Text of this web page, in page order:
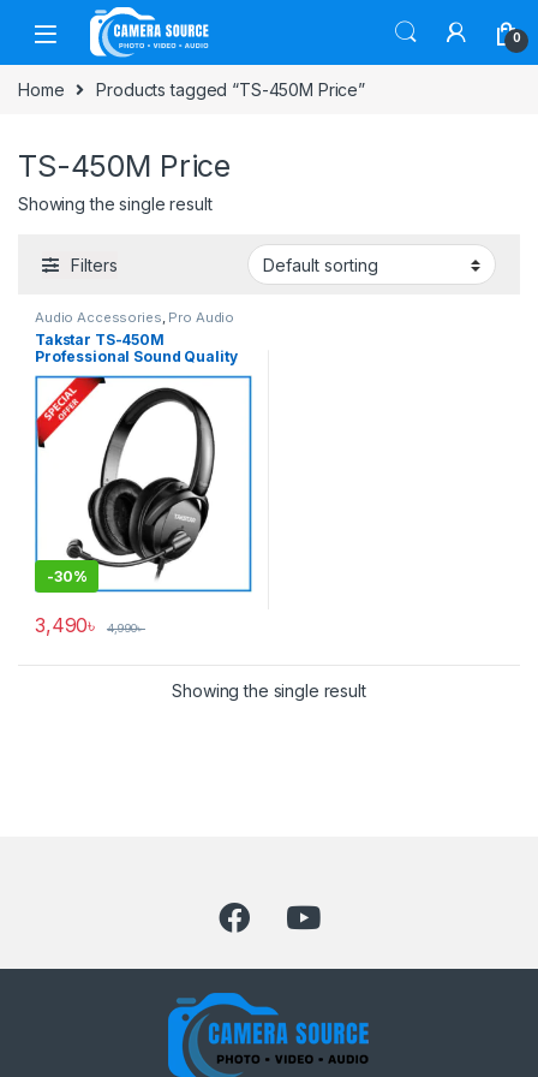
Skip to navigation
Skip to content
0
Home Products tagged “TS-450M Price”
TS-450M Price
Showing the single result
Filters
Audio Accessories, Pro Audio
Takstar TS-450M
Professional Sound Quality
Multimedia Headphone –
Black
-30%
3,490৳ 4,990৳
Showing the single result